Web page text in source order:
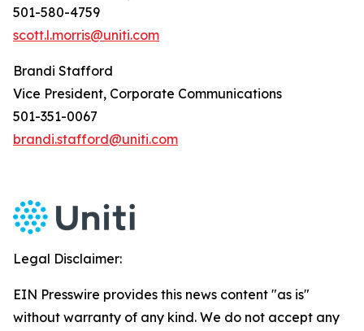
501-580-4759
scott.l.morris@uniti.com
Brandi Stafford
Vice President, Corporate Communications
501-351-0067
brandi.stafford@uniti.com
Legal Disclaimer:
EIN Presswire provides this news content "as is"
without warranty of any kind. We do not accept any